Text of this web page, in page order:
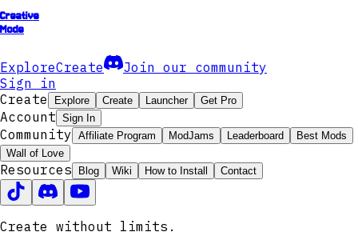
Creative
Mode
ExploreCreate
Join our community
Sign in
Create
Explore Create Launcher Get Pro
Account Sign In
Community Affiliate Program ModJams Leaderboard
Best Mods
Wall of Love
Resources Blog Wiki How to Install Contact
Create without limits.